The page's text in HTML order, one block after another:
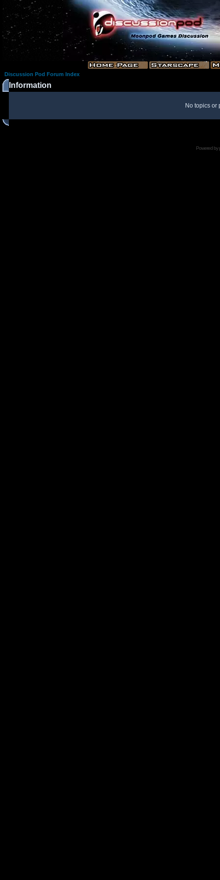
Discussion Pod Forum Index
Information
No topics or
Powered by